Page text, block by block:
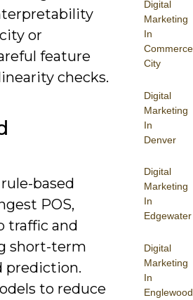
Digital
Marketing
In
Commerce
City
Digital
Marketing
In
Denver
Digital
Marketing
In
Edgewater
Digital
Marketing
In
Englewood
or
feature
checks.
based
POS,
traffic and
short-term
prediction.
to reduce